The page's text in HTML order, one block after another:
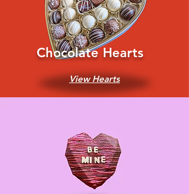
Chocolate Hearts
View Hearts